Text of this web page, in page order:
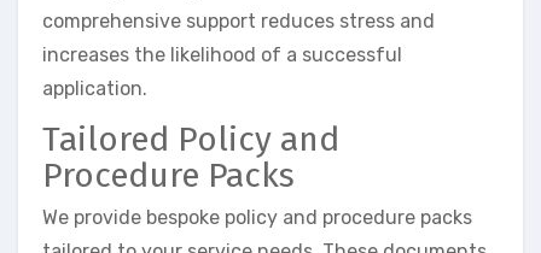
comprehensive support reduces stress and
increases the likelihood of a successful
application.
Tailored Policy and
Procedure Packs
We provide bespoke policy and procedure packs